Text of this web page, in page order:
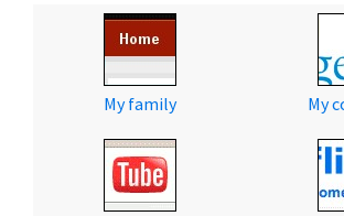
My family My